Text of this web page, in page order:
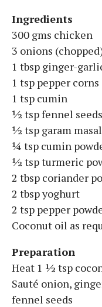
Ingredients
300 gms chicken
3 onions
1 tbsp ginger-
1 tsp pepper corns
1 tsp cumin
½ tsp fennel seeds
½ tsp garam
¼ tsp cumin
½ tsp turmeric
2 tbsp coriander
2 tbsp yoghurt
2 tsp pepper
Coconut oil as
Preparation
Heat 1 ½ tsp
Sauté onion,
fennel seeds